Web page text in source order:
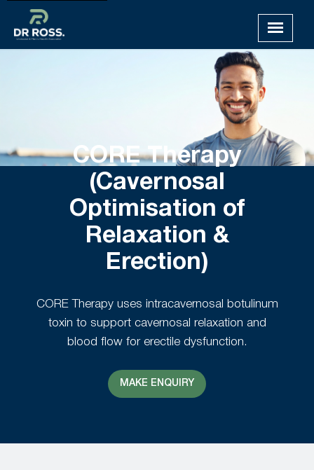
CORE Therapy
(Cavernosal
Optimisation of
Relaxation &
Erection)
CORE Therapy uses intracavernosal botulinum
toxin to support cavernosal relaxation and
blood flow for erectile dysfunction.
MAKE ENQUIRY